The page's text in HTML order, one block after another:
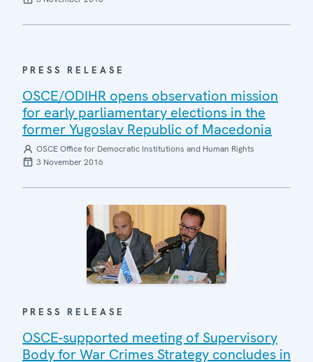
PRESS RELEASE
OSCE/ODIHR opens observation mission
for early parliamentary elections in the
former Yugoslav Republic of Macedonia
OSCE Office for Democratic Institutions and Human Rights
3 November 2016
PRESS RELEASE
OSCE-supported meeting of Supervisory
Body for War Crimes Strategy concludes in